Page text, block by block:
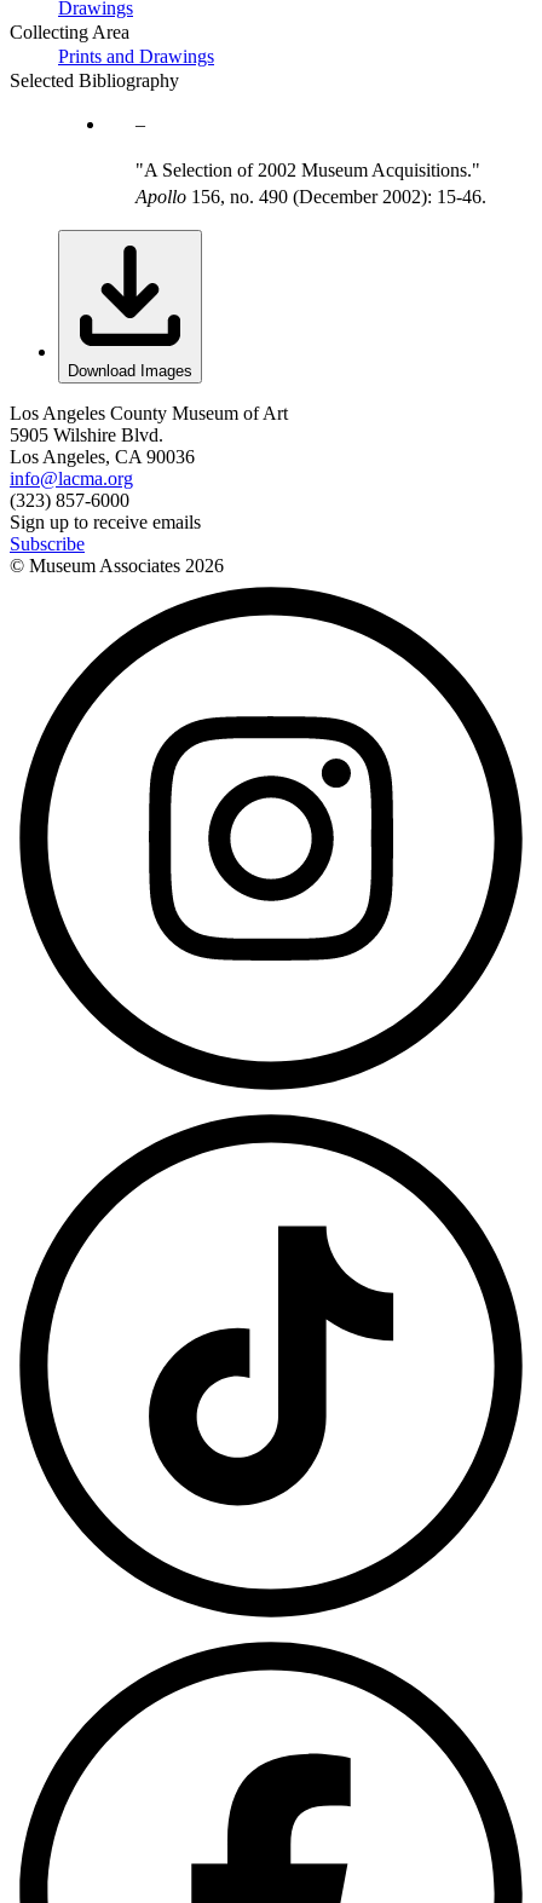
Drawings
Collecting Area
Prints and Drawings
Selected Bibliography
"A Selection of 2002 Museum Acquisitions."
Apollo 156, no. 490 (December 2002): 15-46.
Download Images
Los Angeles County Museum of Art
5905 Wilshire Blvd.
Los Angeles, CA 90036
info@lacma.org
(323) 857-6000
Sign up to receive emails
Subscribe
© Museum Associates 2026